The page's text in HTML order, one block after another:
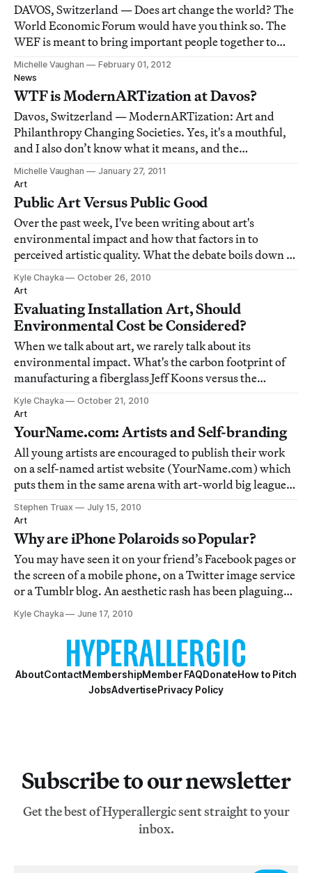
DAVOS, Switzerland — Does art change the world? The
World Economic Forum would have you think so. The
WEF is meant to bring important people together to
create world change, but how can art participate in the
cause?
Michelle Vaughan
February 01, 2012
News
WTF is ModernARTization at Davos?
Davos, Switzerland — ModernARTization: Art and
Philanthropy Changing Societies. Yes, it's a mouthful,
and I also don’t know what it means, and the
presentation didn't help. Organizer and philanthropist,
Victor Pinchuk, hosted a gathering at the Morosani
Schweizerhof Hotel in Davos, Switzerland to di
Michelle Vaughan
January 27, 2011
Art
Public Art Versus Public Good
Over the past week, I've been writing about art's
environmental impact and how that factors in to
perceived artistic quality. What the debate boils down to
for me is the question of whether art is worth its cost of
production, and how we analyze a piece of art's efficacy
or value. When we talking ab
Kyle Chayka
October 26, 2010
Art
Evaluating Installation Art, Should
Environmental Cost be Considered?
When we talk about art, we rarely talk about its
environmental impact. What's the carbon footprint of
manufacturing a fiberglass Jeff Koons versus the
making of an Andy Goldsworthy? As opposed to, say,
water bottles, the cost of making a work of art rarely
factors into how the work is analyzed and a
Kyle Chayka
October 21, 2010
Art
YourName.com: Artists and Self-branding
All young artists are encouraged to publish their work
on a self-named artist website (YourName.com) which
puts them in the same arena with art-world big leagues
like Olafur Eliasson, Jaqueline Humphries, and
Wolfgang Tillmans. The issue of self-branding, self-
publication and self-advertising come t
Stephen Truax
July 15, 2010
Art
Why are iPhone Polaroids so Popular?
You may have seen it on your friend’s Facebook pages or
the screen of a mobile phone, on a Twitter image service
or a Tumblr blog. An aesthetic rash has been plaguing
popular photography as of late, but it’s not a new one. A
slew of iPhone ‘Polaroid’ applications are turning
people’s visual diaries
Kyle Chayka June 17, 2010
AboutContactMembershipMember FAQDonateHow to Pitch
JobsAdvertisePrivacy Policy
Subscribe to our newsletter
Get the best of Hyperallergic sent straight to your
inbox.